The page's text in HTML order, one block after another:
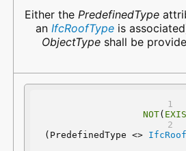
Either the PredefinedType
an IfcRoofTypeis
ObjectTypeshall be
NOT(
(PredefinedType <>